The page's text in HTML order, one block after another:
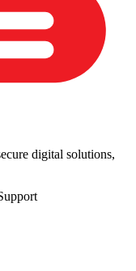
digital solutions,